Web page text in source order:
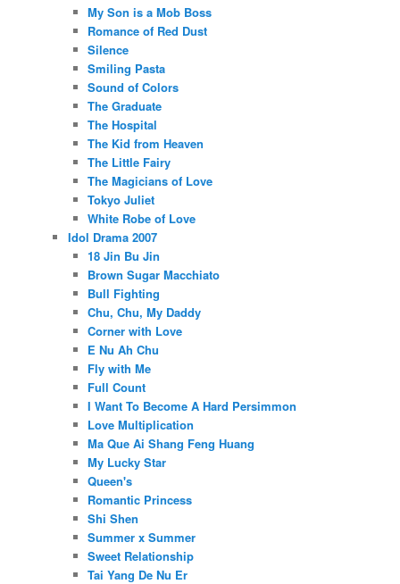
My Son is a Mob Boss
Romance of Red Dust
Silence
Smiling Pasta
Sound of Colors
The Graduate
The Hospital
The Kid from Heaven
The Little Fairy
The Magicians of Love
Tokyo Juliet
White Robe of Love
Idol Drama 2007
18 Jin Bu Jin
Brown Sugar Macchiato
Bull Fighting
Chu, Chu, My Daddy
Corner with Love
E Nu Ah Chu
Fly with Me
Full Count
I Want To Become A Hard Persimmon
Love Multiplication
Ma Que Ai Shang Feng Huang
My Lucky Star
Queen's
Romantic Princess
Shi Shen
Summer x Summer
Sweet Relationship
Tai Yang De Nu Er